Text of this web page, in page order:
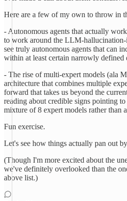
Here are a few of my own to throw in
- Autonomous agents that actually
to work around the LLM-
see truly autonomous agents that can
within at least certain narrowly defined
- The rise of multi-expert models (ala
architecture that combines multiple
forward that takes us beyond the
reading about credible signs pointing
mixture of 8 expert models rather than
Fun exercise.
Let's see how things actually pan out
(Though I'm more excited about the
we've definitely overlooked than the
above list.)